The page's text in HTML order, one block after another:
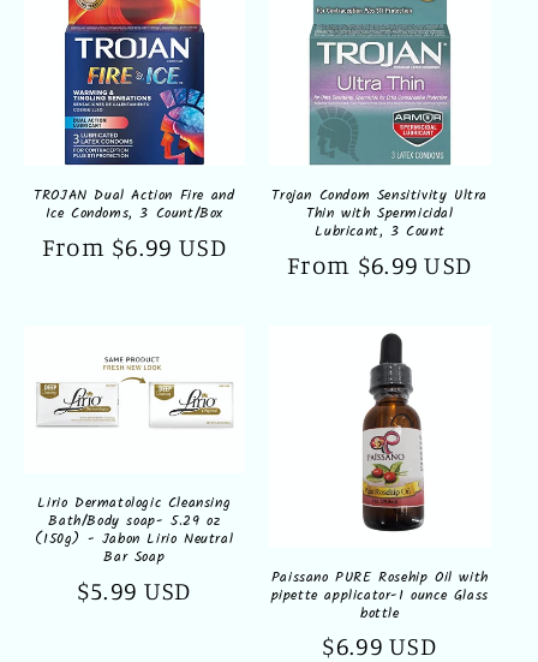
TROJAN Dual Action Fire and
Ice Condoms, 3 Count/Box
Regular
From $6.99 USD
Trojan Condom Sensitivity Ultra
Thin with Spermicidal
Lubricant, 3 Count
Regular
From $6.99 USD
Lirio Dermatologic Cleansing
Bath/Body soap- 5.29 oz
(150g) - Jabon Lirio Neutral
Bar Soap
Regular
$5.99 USD Paissano PURE Rosehip Oil with
pipette applicator-1 ounce Glass
bottle
Regular
$6.99 USD